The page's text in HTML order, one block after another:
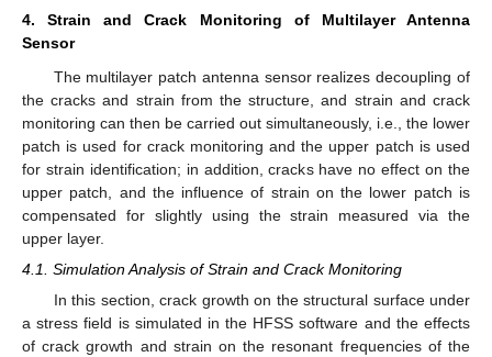
4. Strain and Crack Monitoring of Multilayer Antenna
Sensor
The multilayer patch antenna sensor realizes decoupling of
the cracks and strain from the structure, and strain and crack
monitoring can then be carried out simultaneously, i.e., the lower
patch is used for crack monitoring and the upper patch is used
for strain identification; in addition, cracks have no effect on the
upper patch, and the influence of strain on the lower patch is
compensated for slightly using the strain measured via the
upper layer.
4.1. Simulation Analysis of Strain and Crack Monitoring
In this section, crack growth on the structural surface under
a stress field is simulated in the HFSS software and the effects
of crack growth and strain on the resonant frequencies of the